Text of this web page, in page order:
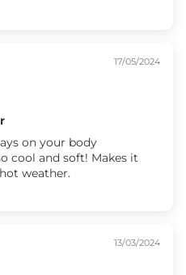
17/05/2024
on your body
cool and soft! Makes it
weather.
13/03/2024